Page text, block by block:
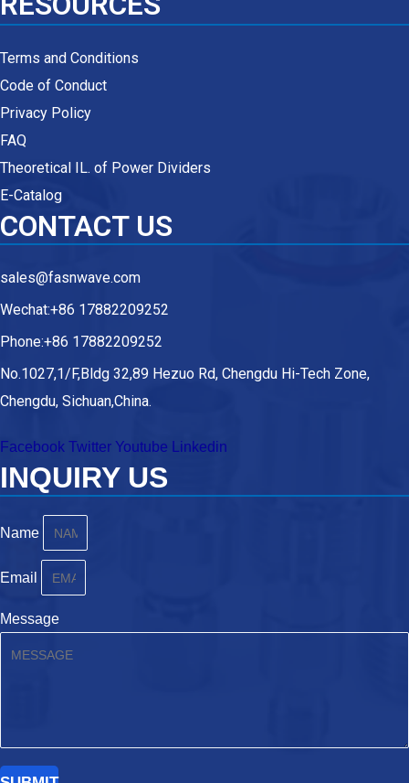
Terms and Conditions
Code of Conduct
Privacy Policy
FAQ
Theoretical IL. of Power Dividers
E-Catalog
CONTACT US
sales@fasnwave.com
Wechat:+86 17882209252
Phone:+86 17882209252
No.1027,1/F,Bldg 32,89 Hezuo Rd, Chengdu Hi-Tech Zone,
Chengdu, Sichuan,China.
Facebook Twitter Youtube Linkedin
INQUIRY US
Name
Email
Message